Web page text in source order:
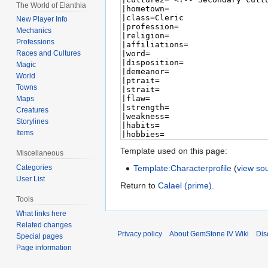
Template used on this page:
Template:Characterprofile (view
Return to Calael (prime)
The World of Elanthia
New Player Info
Mechanics
Professions
Races and Cultures
Magic
World
Towns
Maps
Creatures
Storylines
Items
Miscellaneous
Categories
User List
Tools
What links here
Related changes
Special pages
Page information
Privacy policy About GemStone IV Wiki